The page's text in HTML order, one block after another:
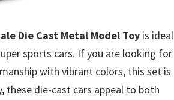
Die Cast Metal Model Toyis ideal
sports cars. If you are looking for
with vibrant colors, this set is
these die-cast cars appeal to both